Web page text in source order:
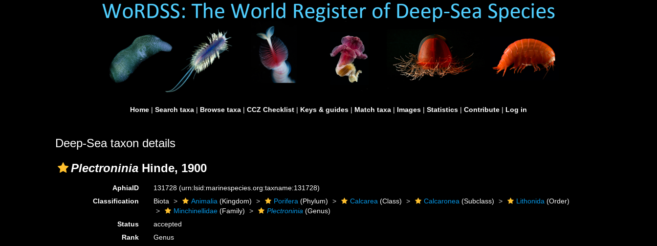
Home | Search taxa | Browse taxa | CCZ Checklist | Keys & guides | Match taxa | Images | Statistics | Contribute | Log in
Deep-Sea taxon details
Plectroninia Hinde, 1900
AphiaID 131728(urn:lsid:marinespecies.org:taxname:131728)
Classification
Biota Animalia (Kingdom) Porifera (Phylum) Calcarea (Class) Calcaronea (Subclass) Lithonida (Order)
Minchinellidae (Family) Plectroninia (Genus)
Status
accepted
Rank
Genus